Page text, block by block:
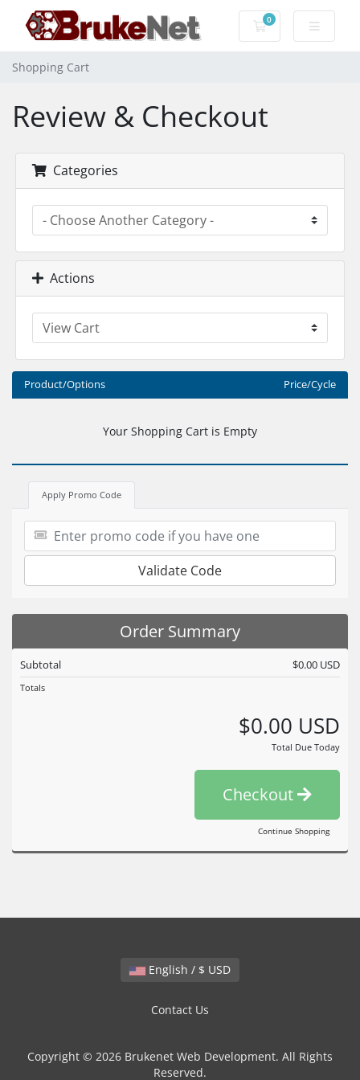
0
Shopping Cart
Shopping Cart
Review & Checkout
Categories
Actions
Product/Options Price/Cycle
Your Shopping Cart is Empty
Apply Promo Code
Validate Code
Order Summary
Subtotal $0.00 USD
Totals
$0.00 USD
Total Due Today
Checkout
Continue Shopping
English / $ USD
Contact Us
Copyright © 2026 Brukenet Web Development. All Rights
Reserved.